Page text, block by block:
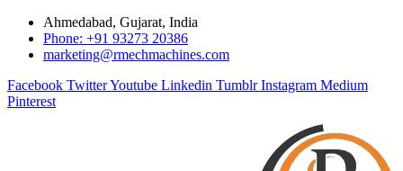
Ahmedabad, Gujarat, India
Phone: +91 93273 20386
marketing@rmechmachines.com
Facebook TwitterYoutube Linkedin Tumblr Instagram Medium
Pinterest